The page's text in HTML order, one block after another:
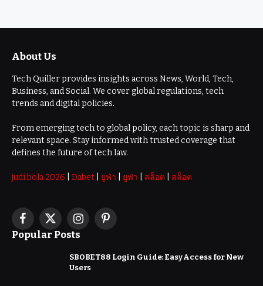
About Us
Tech Quiller provides insights across News, World, Tech,
Business, and Social. We cover global regulations, tech
trends and digital policies.
From emerging tech to global policy, each topic is sharp and
relevant space. Stay informed with trusted coverage that
defines the future of tech law.
judi bola 2026 Dabet ยูฟ่า ยูฟ่า สล็อต สล็อต
Facebook
X
(Twitter)
InstagramPinterest
Popular Posts
SBOBET88 Login Guide: Easy Access for New
Users